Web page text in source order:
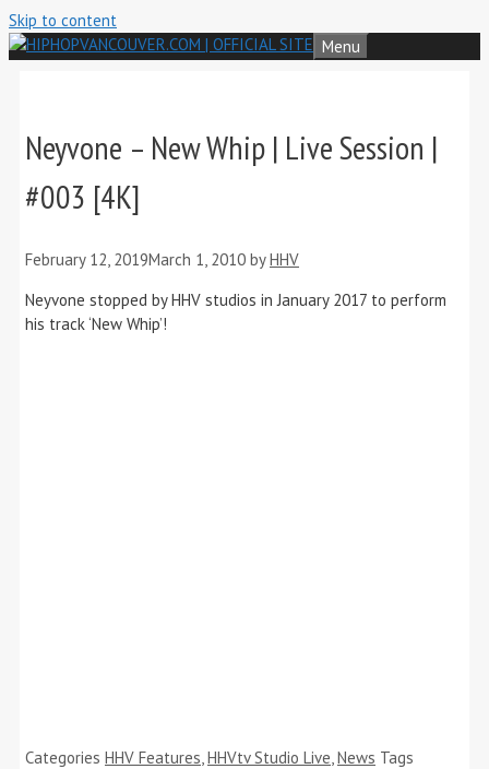
Skip to content
Menu
Neyvone – New Whip | Live Session |
#003 [4K]
February 12, 2019March 1, 2010 byHHV
Neyvone stopped by HHV studios in January 2017 to perform
his track ‘New Whip’!
Categories HHV Features HHVtv Studio Live News Tags